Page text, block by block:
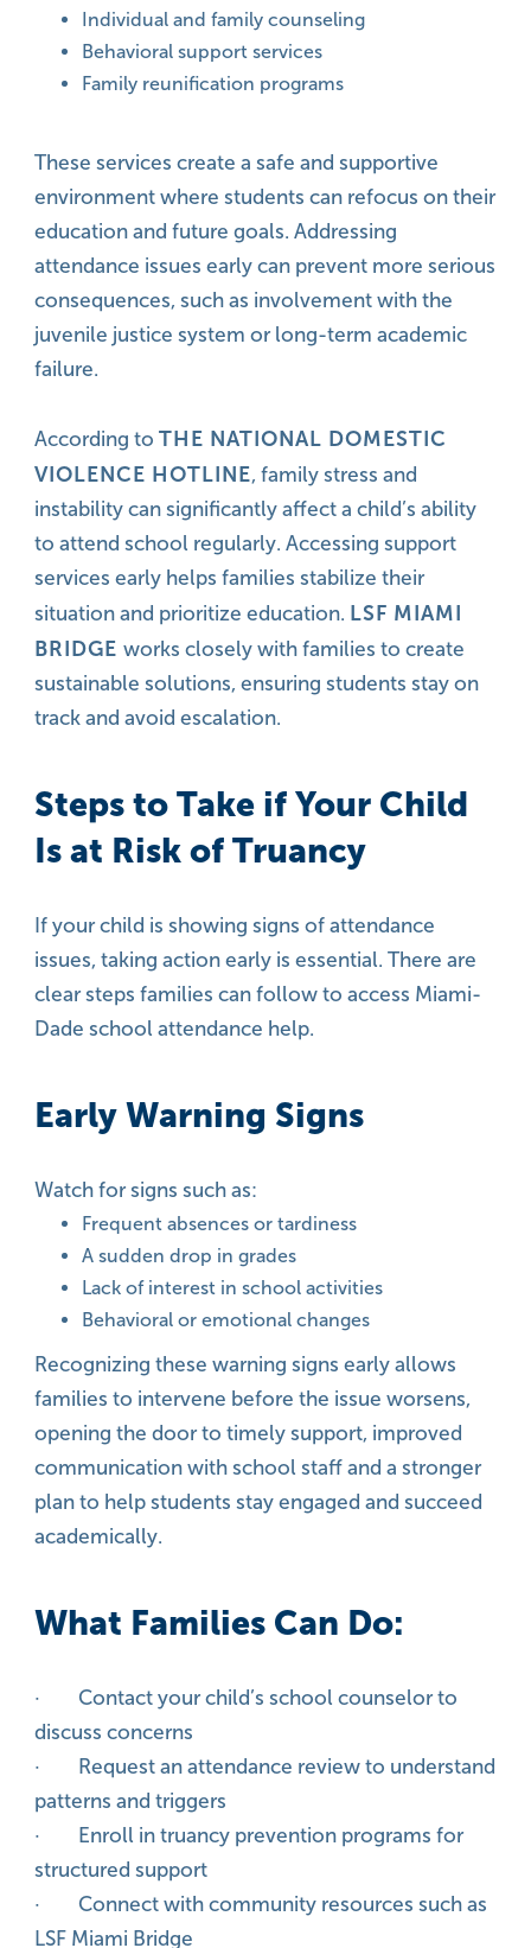
Individual and family counseling
Behavioral support services
Family reunification programs
These services create a safe and supportive
environment where students can refocus on their
education and future goals. Addressing
attendance issues early can prevent more serious
consequences, such as involvement with the
juvenile justice system or long-term academic
failure.
According toTHE NATIONAL DOMESTIC
VIOLENCE HOTLINE, family stress and
instability can significantly affect a child’s ability
to attend school regularly. Accessing support
services early helps families stabilize their
situation and prioritize education. LSF MIAMI
BRIDGEworks closely with families to create
sustainable solutions, ensuring students stay on
track and avoid escalation.
Steps to Take if Your Child
Is at Risk of Truancy
If your child is showing signs of attendance
issues, taking action early is essential. There are
clear steps families can follow to access Miami-
Dade school attendance help.
Early Warning Signs
Watch for signs such as:
Frequent absences or tardiness
A sudden drop in grades
Lack of interest in school activities
Behavioral or emotional changes
Recognizing these warning signs early allows
families to intervene before the issue worsens,
opening the door to timely support, improved
communication with school staff and a stronger
plan to help students stay engaged and succeed
academically.
What Families Can Do:
· Contact your child’s school counselor to
discuss concerns
· Request an attendance review to understand
patterns and triggers
· Enroll in truancy prevention programs for
structured support
· Connect with community resources such as
LSF Miami Bridge